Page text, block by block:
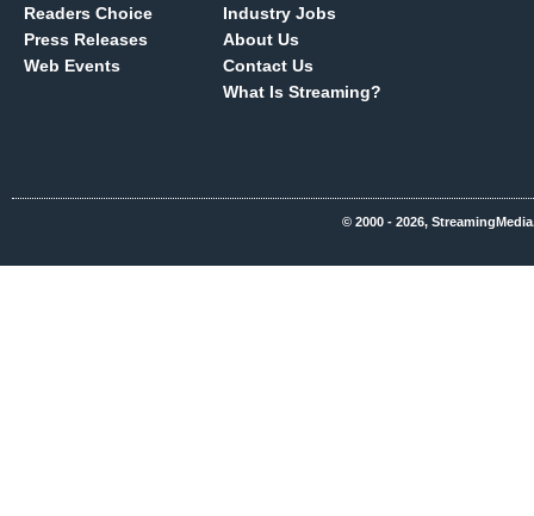
Readers Choice
Press Releases
Web Events
Industry Jobs
About Us
Contact Us
What Is Streaming?
© 2000 - 2026,